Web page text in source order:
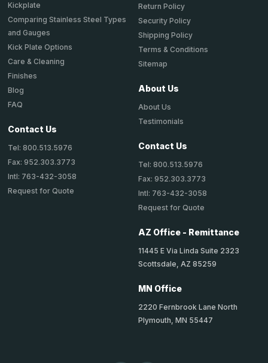
Kickplate
Comparing Stainless Steel Types
and Gauges
Kick Plate Options
Care & Cleaning
Finishes
Blog
FAQ
Contact Us
Tel: 800.513.5976
Fax: 952.303.3773
Intl: 763-432-3058
Request for Quote
Return Policy
Security Policy
Shipping Policy
Terms & Conditions
Sitemap
About Us
About Us
Testimonials
Contact Us
Tel: 800.513.5976
Fax: 952.303.3773
Intl: 763-432-3058
Request for Quote
AZ Office - Remittance
11445 E Via Linda Suite 2323
Scottsdale, AZ 85259
MN Office
2220 Fernbrook Lane North
Plymouth, MN 55447